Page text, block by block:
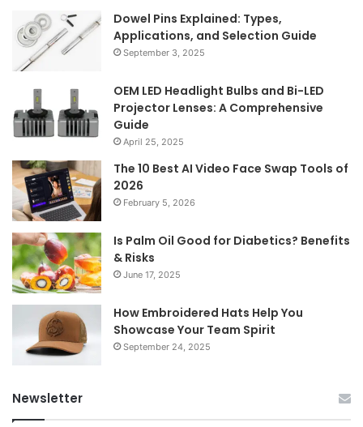
Dowel Pins Explained: Types,
Applications, and Selection Guide
September 3, 2025
OEM LED Headlight Bulbs and Bi-LED
Projector Lenses: A Comprehensive
Guide
April 25, 2025
The 10 Best AI Video Face Swap Tools of
2026
February 5, 2026
Is Palm Oil Good for Diabetics? Benefits
& Risks
June 17, 2025
How Embroidered Hats Help You
Showcase Your Team Spirit
September 24, 2025
Newsletter